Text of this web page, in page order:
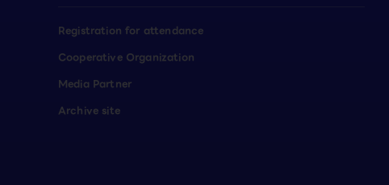
Registration for attendance
Cooperative Organization
Media Partner
Archive site